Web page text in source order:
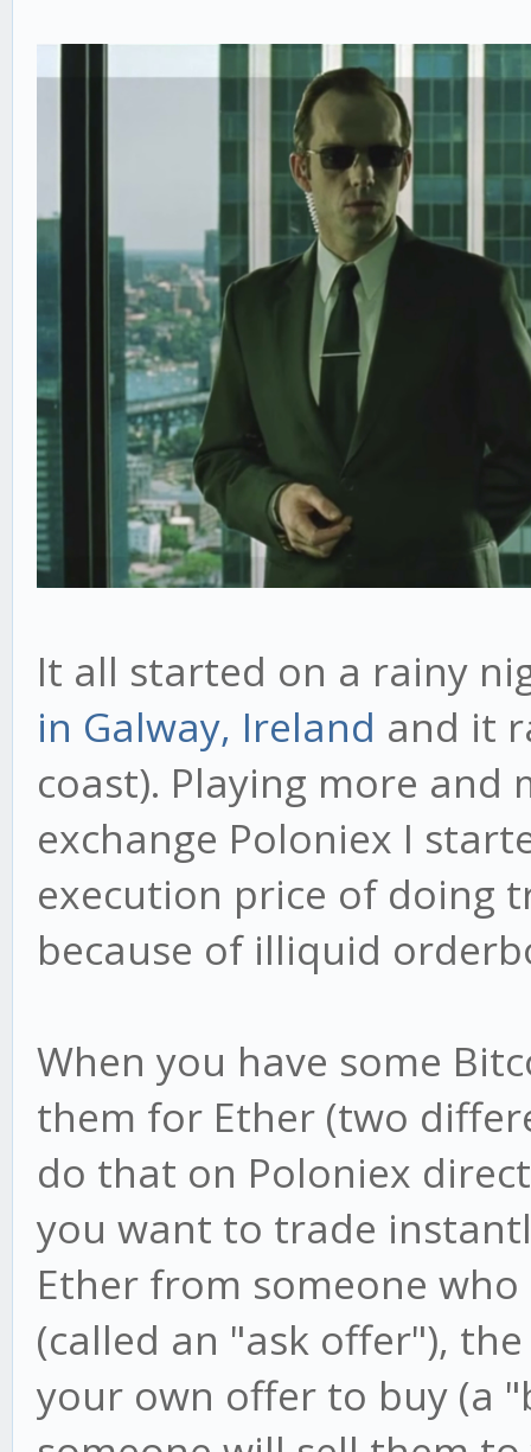
It all started on a rainy
in Galway, Ireland and it
coast). Playing more
exchange Poloniex I
execution price of doing
because of illiquid
When you have some
them for Ether (two
do that on Poloniex
you want to trade
Ether from someone
(called an "ask offer"),
your own offer to buy (a